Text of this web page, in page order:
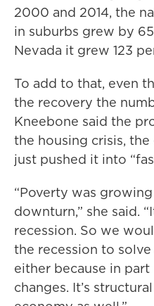
2000 and 2014, the
in suburbs grew by
Nevada it grew 123
To add to that, even
the recovery the
Kneebone said the
the housing crisis,
just pushed it into
“Poverty was
downturn,” she said.
recession. So we
the recession to
either because in part
changes. It’s